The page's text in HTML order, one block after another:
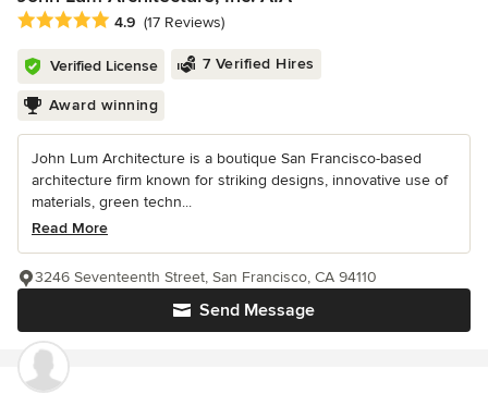
Average rating: 4.9 out of 5 stars
4.9 (17 Reviews)
Verified License 7 Verified Hires
Award winning
John Lum Architecture is a boutique San Francisco-based
architecture firm known for striking designs, innovative use of
materials, green techn...
Read More
Send Message
3246 Seventeenth Street, San Francisco, CA 94110